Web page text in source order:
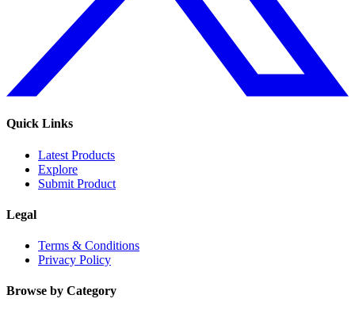
Quick Links
Latest Products
Explore
Submit Product
Legal
Terms & Conditions
Privacy Policy
Browse by Category